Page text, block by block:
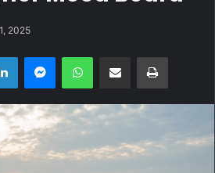
2025
LinkedInMessengerWhatsAppShare via Email Print